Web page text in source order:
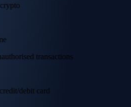
transactions
debit card